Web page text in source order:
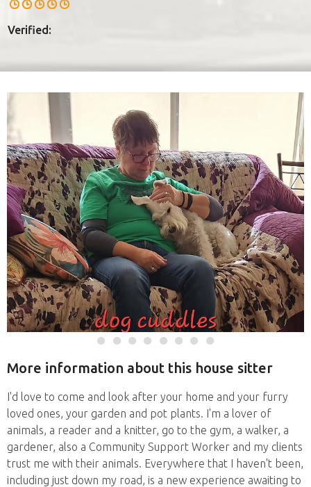
Verified:
More information about this house sitter
I'd love to come and look after your home and your furry
loved ones, your garden and pot plants. I'm a lover of
animals, a reader and a knitter, go to the gym, a walker, a
gardener, also a Community Support Worker and my clients
trust me with their animals. Everywhere that I haven't been,
including just down my road, is a new experience awaiting to